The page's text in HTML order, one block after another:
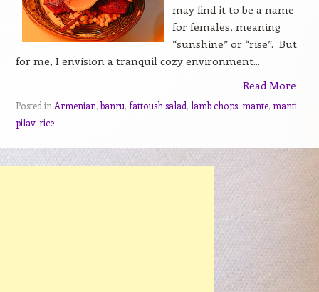
may find it to be a name
for females, meaning
“sunshine” or “rise”. But
for me, I envision a tranquil cozy environment...
Read More
Posted in Armenian,banru, fattoush salad, lamb chops, mante, manti,
pilav, rice